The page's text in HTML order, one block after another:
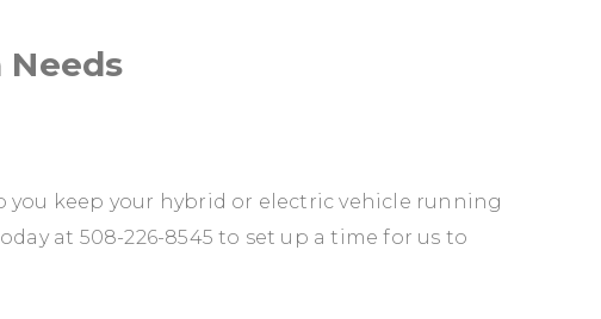
Needs
you keep your hybrid or electric vehicle running
at 508-226-8545 to set up a time for us to